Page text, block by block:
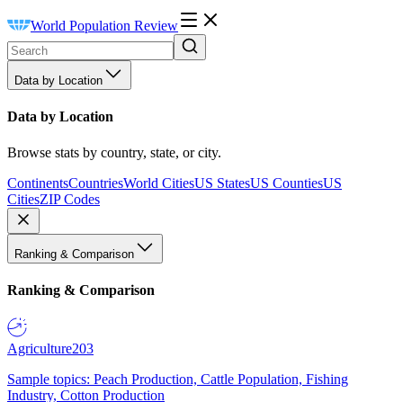
World Population Review
Data by Location
Data by Location
Browse stats by country, state, or city.
ContinentsCountriesWorld CitiesUS StatesUS CountiesUS
CitiesZIP Codes
Ranking & Comparison
Ranking & Comparison
Agriculture203
Sample topics: Peach Production, Cattle Population, Fishing
Industry, Cotton Production